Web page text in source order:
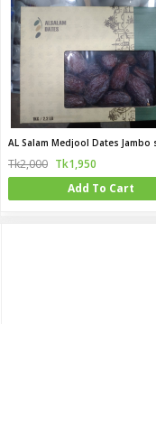
Tk2,000 Tk1,950
Add To Cart